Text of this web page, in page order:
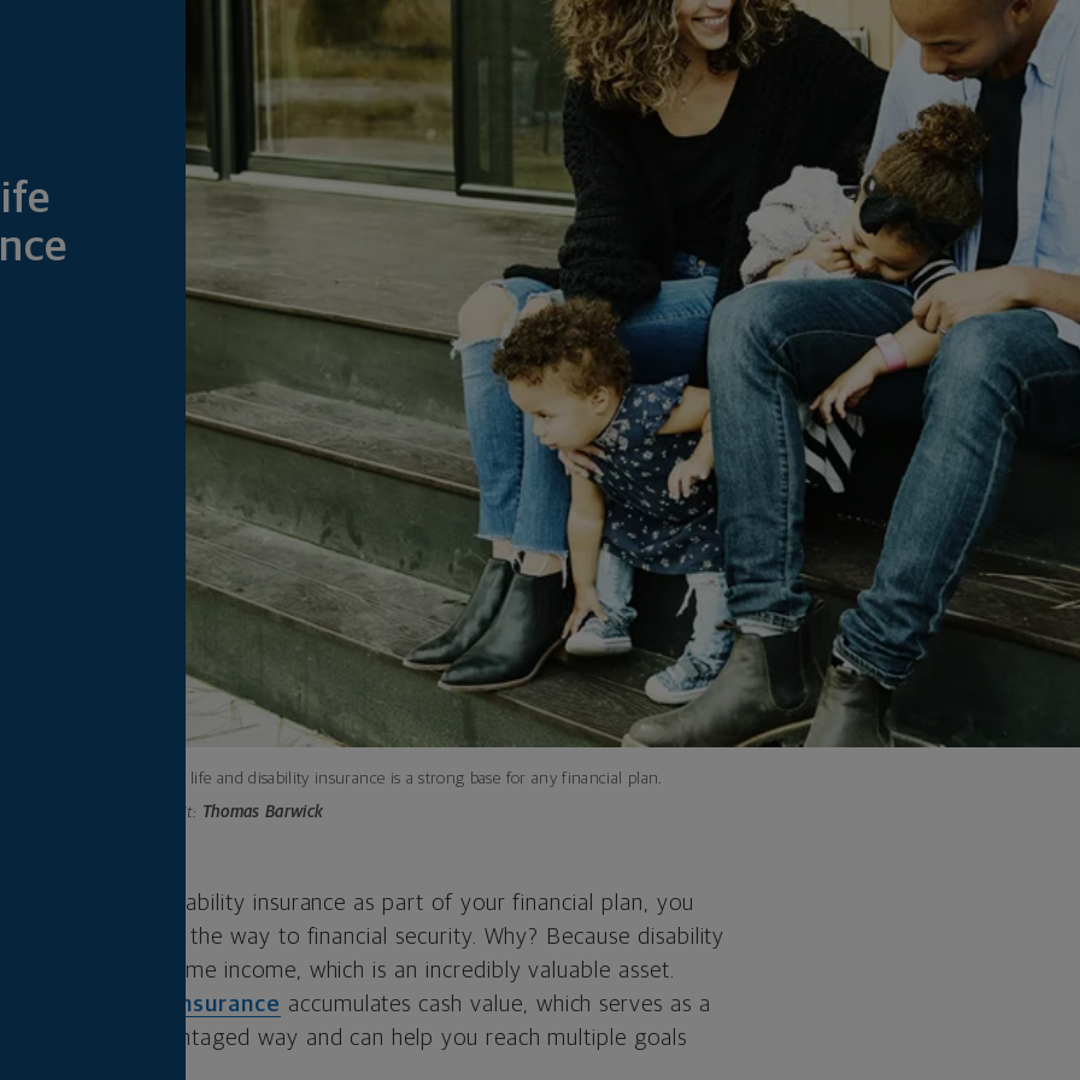
Permanent life and disability insurance is a strong base for any financial plan.
Photo credit: Thomas Barwick
insurance and disability insurance as part of your financial plan, you
you’re well on the way to financial security. Why? Because disability
protect your lifetime income, which is an incredibly valuable asset.
permanent life insurance accumulates cash value, which serves as a
in a tax-advantaged way and can help you reach multiple goals